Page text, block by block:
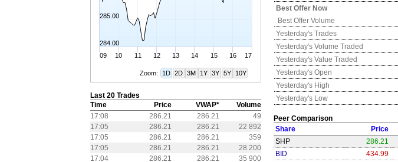
09 10 11 12 13 14 15 16 17
284.00
285.00
Zoom: 1D 2D 3M 1Y 3Y 5Y 10Y
Last 20 Trades
Time
Price VWAP*
Volume
17:08
286.21 286.21
49
17:05
286.21 286.21
22 892
17:05
286.21 286.21
359
17:05
286.21 286.21
28 200
17:04
286.21 286.21
35 900
Best Offer Now
Best Offer Volume
Yesterday's Trades
Yesterday's Volume Traded
Yesterday's Value Traded
Yesterday's Open
Yesterday's High
Yesterday's Low
Peer Comparison
Share Price
SHP
286.21
BID
434.99